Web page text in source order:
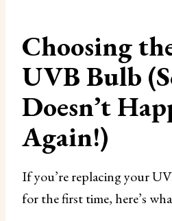
Choosing
UVB Bulb
Doesn’t
Again!)
If you’re replacing your
for the first time, here’s